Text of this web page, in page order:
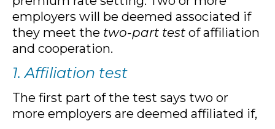
employers will be deemed associated if
they meet the two-part test of affiliation
and cooperation.
1. Affiliation test
The first part of the test says two or
more employers are deemed affiliated if,